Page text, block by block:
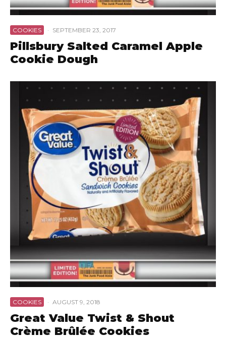
COOKIES · SEPTEMBER 23, 2017
Pillsbury Salted Caramel Apple
Cookie Dough
COOKIES · AUGUST 9, 2018
Great Value Twist & Shout
Crème Brûlée Cookies